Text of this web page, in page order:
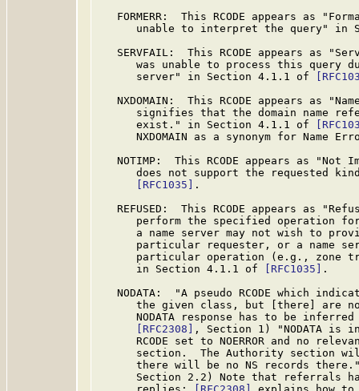
FORMERR:  This RCODE appears as
unable to interpret the query" in
SERVFAIL:  This RCODE appears as
was unable to process this query
      server" in Section 4.1.1 of
NXDOMAIN:  This RCODE appears as
signifies that the domain name
      exist." in Section 4.1.1 of
NXDOMAIN as a synonym for Name
NOTIMP:  This RCODE appears as "Not
does not support the requested
[RFC1035]
.
REFUSED:  This RCODE appears as
perform the specified operation
a name server may not wish to
particular requester, or a name
particular operation (e.g., zone
      in Section 4.1.1 of
[RFC1035]
.
NODATA:  "A pseudo RCODE which
the given class, but [there] are
NODATA response has to be
[RFC2308]
, Section 1) "NODATA is
RCODE set to NOERROR and no
section.  The Authority section
there will be no NS records
Section 2.2) Note that referrals